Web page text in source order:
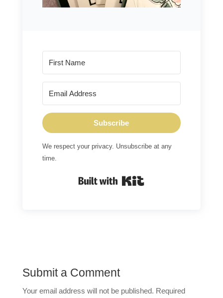
Subscribe
We respect your privacy. Unsubscribe at any
time.
Submit a Comment
Your email address will not be published. Required